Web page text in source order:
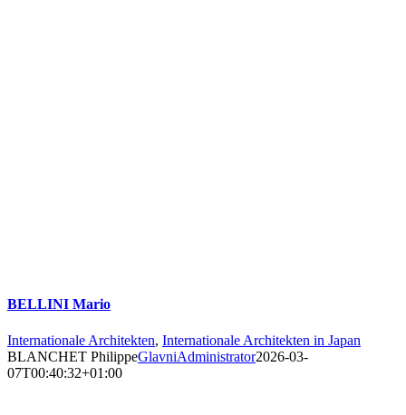
BELLINI Mario
Internationale Architekten, Internationale Architekten in Japan
BLANCHET PhilippeGlavniAdministrator2026-03-
07T00:40:32+01:00